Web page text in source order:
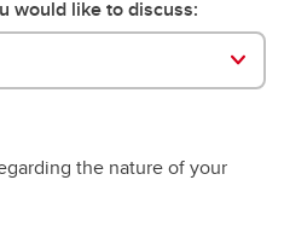
would like to discuss:
like to discuss:
the nature of your